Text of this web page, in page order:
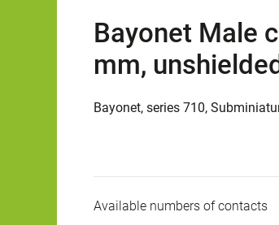
Bayonet Male
mm,
Bayonet, series 710,
Available numbers of contacts